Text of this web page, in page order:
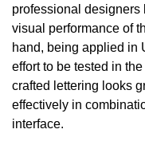
professional designers
visual performance of
hand, being applied in
effort to be tested in
crafted lettering looks
effectively in
interface.